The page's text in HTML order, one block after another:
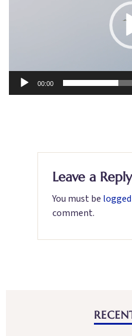
00:00
Leave a Reply
You must be
comment.